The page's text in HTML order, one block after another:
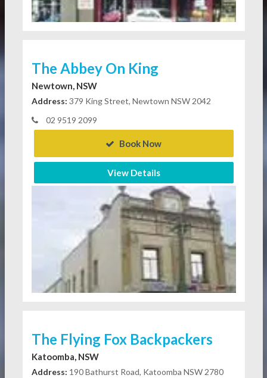
The Abbey On King
Newtown, NSW
Address: 379 King Street, Newtown NSW 2042
02 9519 2099
Book Now
View Details
The Flying Fox Backpackers
Katoomba, NSW
Address: 190 Bathurst Road, Katoomba NSW 2780